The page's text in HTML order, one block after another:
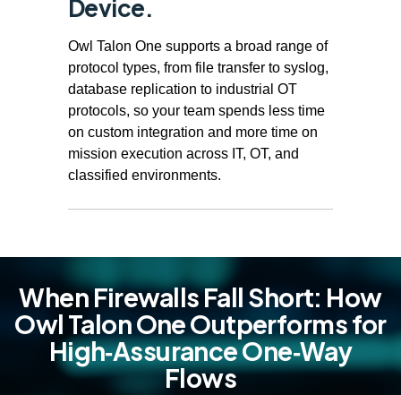
Device.
Owl Talon One supports a broad range of
protocol types, from file transfer to syslog,
database replication to industrial OT
protocols, so your team spends less time
on custom integration and more time on
mission execution across IT, OT, and
classified environments.
When Firewalls Fall Short: How
Owl Talon One Outperforms for
High‑Assurance One‑Way
Flows